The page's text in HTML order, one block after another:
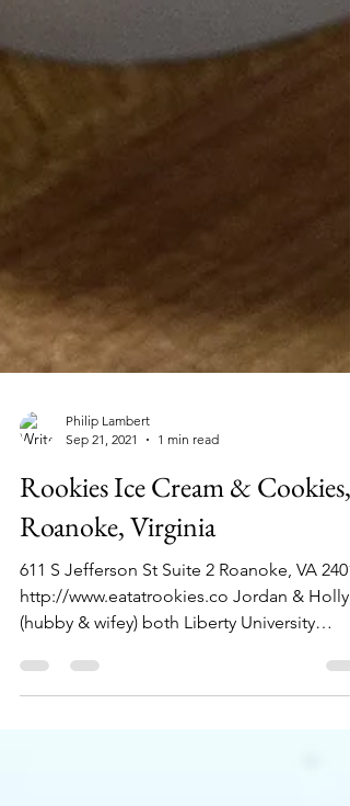
Philip Lambert
Sep 21, 2021
1 min read
Rookies Ice Cream & Cookies,
Roanoke, Virginia
611 S Jefferson St Suite 2 Roanoke, VA
http://www.eatatrookies.co Jordan & Holly,